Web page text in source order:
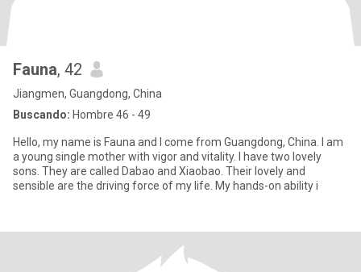
Fauna, 42
Jiangmen, Guangdong, China
Buscando: Hombre 46 - 49
Hello, my name is Fauna and I come from Guangdong, China. I am
a young single mother with vigor and vitality. I have two lovely
sons. They are called Dabao and Xiaobao. Their lovely and
sensible are the driving force of my life. My hands-on ability i